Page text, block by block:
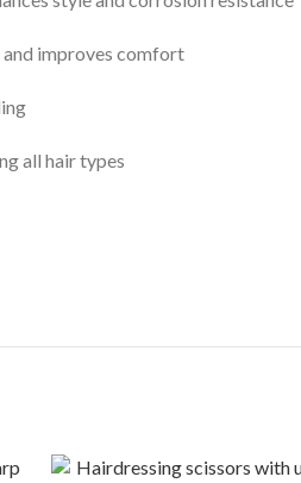
and improves comfort
all hair types